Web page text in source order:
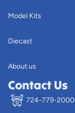
Model Kits
Diecast
About us
Contact Us
724-779-2000